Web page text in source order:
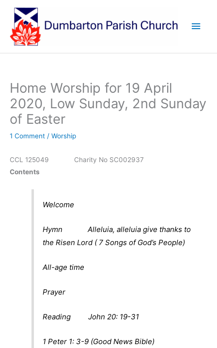
content
Main
Home Worship for 19 April
2020, Low Sunday, 2nd Sunday
of Easter
1 Comment / Worship
CCL 125049 Charity No SC002937
Contents
Welcome
Hymn Alleluia, alleluia give thanks to
the Risen Lord ( 7 Songs of God’s People)
All-age time
Prayer
Reading John 20: 19-31
1 Peter 1: 3-9 (Good News Bible)